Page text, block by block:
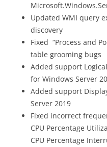
Updated WMI query
discovery
Fixed “Process and
table grooming bugs
Added support
for Windows Server
Added support
Server 2019
Fixed incorrect
CPU Percentage
CPU Percentage